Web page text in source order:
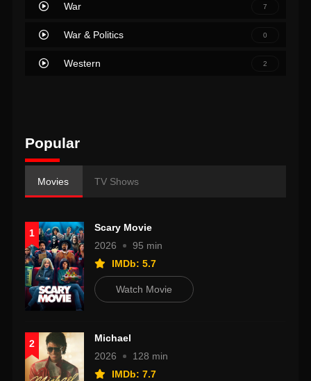
War 7
War & Politics 0
Western 2
Popular
Movies TV Shows
1
Scary Movie
2026
95 min
IMDb: 5.7
Watch Movie
2
Michael
2026
128 min
IMDb: 7.7